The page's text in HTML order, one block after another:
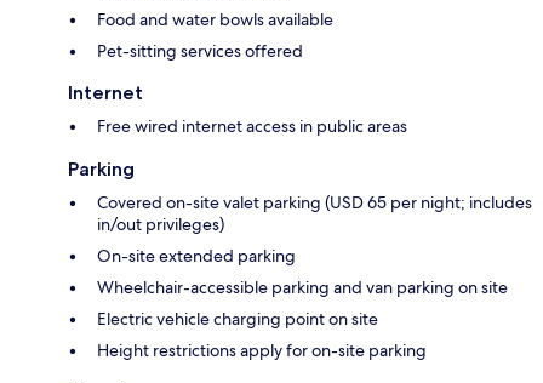
Food and water bowls available
Pet-sitting services offered
Internet
Free wired internet access in public areas
Parking
Covered on-site valet parking (USD 65 per night; includes
in/out privileges)
On-site extended parking
Wheelchair-accessible parking and van parking on site
Electric vehicle charging point on site
Height restrictions apply for on-site parking